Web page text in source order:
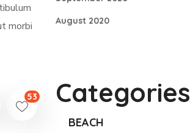
morbi
53
August 2020
Categories
BEACH